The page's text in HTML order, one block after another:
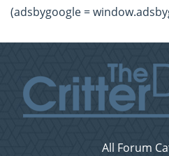
(adsbygoogle =
All Forum